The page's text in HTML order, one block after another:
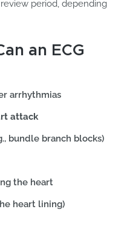
period, depending
an ECG
arrhythmias
attack
bundle branch blocks)
the heart
heart lining)